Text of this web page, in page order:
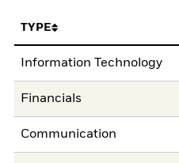
TYPE
Information Technology
Financials
Communication